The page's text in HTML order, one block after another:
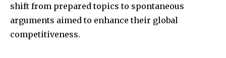
shift from prepared topics to spontaneous
arguments aimed to enhance their global
competitiveness.